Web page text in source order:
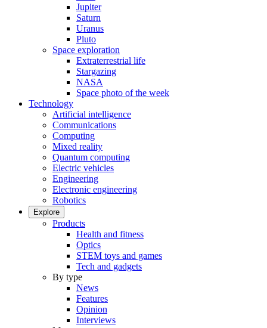
Jupiter
Saturn
Uranus
Pluto
Space exploration
Extraterrestrial life
Stargazing
NASA
Space photo of the week
Technology
Artificial intelligence
Communications
Computing
Mixed reality
Quantum computing
Electric vehicles
Engineering
Electronic engineering
Robotics
Explore
Products
Health and fitness
Optics
STEM toys and games
Tech and gadgets
By type
News
Features
Opinion
Interviews